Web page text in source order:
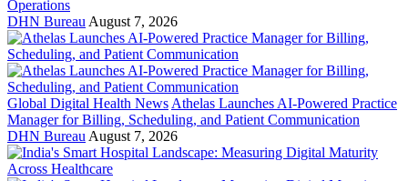
Operations
DHN Bureau August 7, 2026
Global Digital Health News Athelas Launches AI-Powered Practice
Manager for Billing, Scheduling, and Patient Communication
DHN Bureau August 7, 2026